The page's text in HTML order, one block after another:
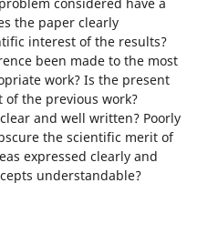
the paper clearly
interest of the results?
been made to the most
work? Is the present
of the previous work?
and well written? Poorly
the scientific merit of
expressed clearly and
understandable?